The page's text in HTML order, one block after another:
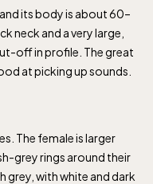
its body is about 60–
neck and a very large,
off in profile. The great
at picking up sounds.
The female is larger
grey rings around their
grey, with white and dark
10-16,
Jun-Aug
Oct-Dec
10-16